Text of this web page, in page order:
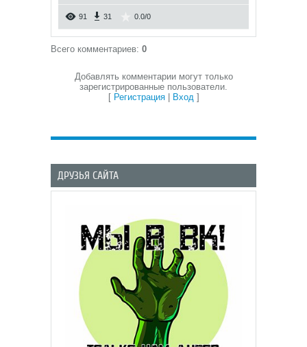
91 31 0.0/0
Всего комментариев: 0
Добавлять комментарии могут только
зарегистрированные пользователи.
[ Регистрация| Вход]
ДРУЗЬЯ САЙТА